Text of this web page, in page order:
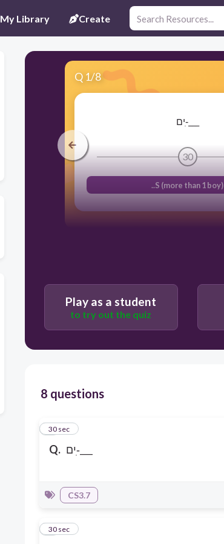
My Library Create
Q 1/8
ים-ִ___
30
..S (more than 1 boy)
Play as a student
to try out the quiz
8 questions
Q. ים-ִ___
1
30 sec
CS3.7
2
30 sec